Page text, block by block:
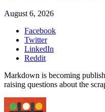
August 6, 2026
Facebook
Twitter
LinkedIn
Reddit
Markdown is becoming
raising questions about the